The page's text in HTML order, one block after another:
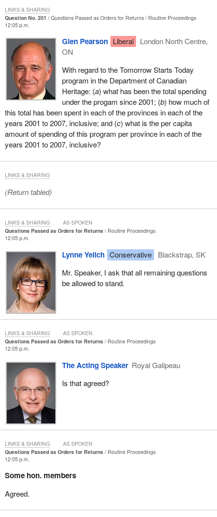
Question No. 201 Questions Passed as Orders for Returns
Routine Proceedings
12:05 p.m.
Glen Pearson Liberal
London North Centre,
ON
With regard to the Tomorrow Starts Today
program in the Department of Canadian
Heritage: (a) what has been the total spending
under the progam since 2001; (b) how much of
this total has been spent in each of the provinces in each of the
years 2001 to 2007, inclusive; and (c) what is the per capita
amount of spending of this program per province in each of the
years 2001 to 2007, inclusive?
LINKS & SHARING
(Return tabled)
LINKS & SHARING
Questions Passed as Orders for Returns
Routine Proceedings
12:05 p.m.
Lynne Yelich Conservative
Blackstrap, SK
Mr. Speaker, I ask that all remaining questions
be allowed to stand.
LINKS & SHARING AS SPOKEN
Questions Passed as Orders for Returns
Routine Proceedings
12:05 p.m.
The Acting Speaker Royal Galipeau
Is that agreed?
LINKS & SHARING AS SPOKEN
Questions Passed as Orders for Returns
Routine Proceedings
12:05 p.m.
Some hon. members
Agreed.
LINKS & SHARING AS SPOKEN